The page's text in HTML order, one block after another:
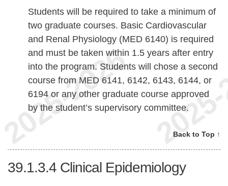
Students will be required to take a minimum of
two graduate courses. Basic Cardiovascular
and Renal Physiology (MED 6140) is required
and must be taken within 1.5 years after entry
into the program. Students will chose a second
course from MED 6141, 6142, 6143, 6144, or
6194 or any other graduate course approved
by the student’s supervisory committee.
Back to Top ↑
39.1.3.4 Clinical Epidemiology